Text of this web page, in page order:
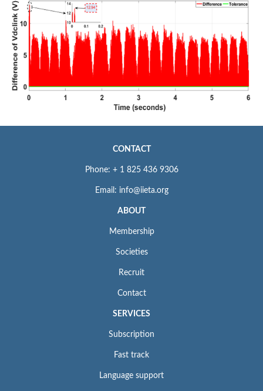
CONTACT
Phone: + 1 825 436 9306
Email: info@iieta.org
ABOUT
Membership
Societies
Recruit
Contact
SERVICES
Subscription
Fast track
Language support